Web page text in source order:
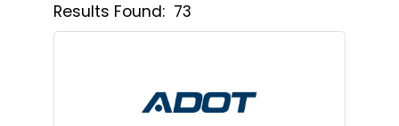
Results Found: 73